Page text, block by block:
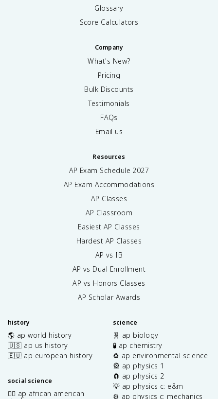
Glossary
Score Calculators
Company
What's New?
Pricing
Bulk Discounts
Testimonials
FAQs
Email us
Resources
AP Exam Schedule 2027
AP Exam Accommodations
AP Classes
AP Classroom
Easiest AP Classes
Hardest AP Classes
AP vs IB
AP vs Dual Enrollment
AP vs Honors Classes
AP Scholar Awards
history
🌎 ap world history
🇺🇸 ap us history
🇪🇺 ap european history
social science
✊🏿 ap african american
science
🧬 ap biology
🧪 ap chemistry
♻️ ap environmental science
🎡 ap physics 1
🧲 ap physics 2
💡 ap physics c: e&m
⚙️ ap physics c: mechanics